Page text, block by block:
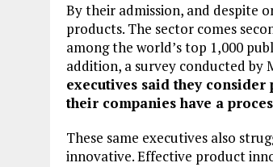
By their admission, and despite
products. The sector comes
among the world’s top 1,000
addition, a survey conducted by
executives said they
their companies have a
These same executives also
innovative. Effective product